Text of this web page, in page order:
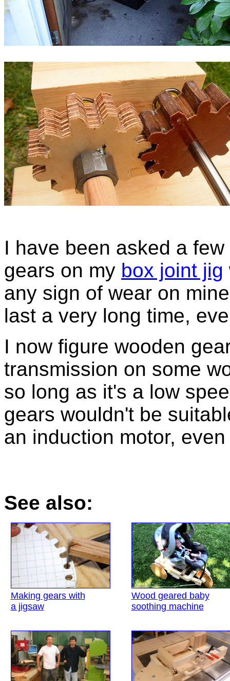
I have been asked a
gears on my box joint jig
any sign of wear on
last a very long time,
I now figure wooden
transmission on some
so long as it's a low
gears wouldn't be
an induction motor,
See also:
Making gears with
a jigsaw
Wood geared baby
soothing machine